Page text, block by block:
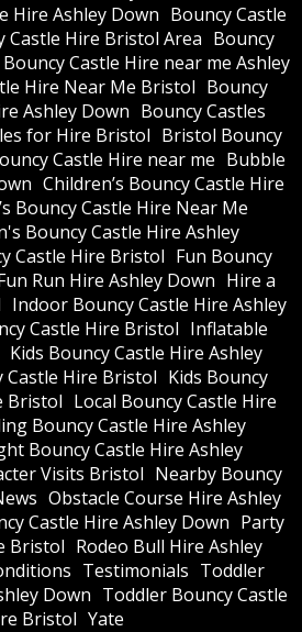
Hire Ashley Down Bouncy Castle
Castle Hire Bristol Area Bouncy
Bouncy Castle Hire near me Ashley
Hire Near Me Bristol Bouncy
Ashley Down Bouncy Castles
for Hire Bristol Bristol Bouncy
Castle Hire near me Bubble
Children’s Bouncy Castle Hire
Bouncy Castle Hire Near Me
Bouncy Castle Hire Ashley
Castle Hire Bristol Fun Bouncy
Run Hire Ashley Down Hire a
Indoor Bouncy Castle Hire Ashley
Castle Hire Bristol Inflatable
Kids Bouncy Castle Hire Ashley
Castle Hire Bristol Kids Bouncy
Bristol Local Bouncy Castle Hire
Bouncy Castle Hire Ashley
Bouncy Castle Hire Ashley
Visits Bristol Nearby Bouncy
Obstacle Course Hire Ashley
Castle Hire Ashley Down Party
Bristol Rodeo Bull Hire Ashley
Testimonials Toddler
Down Toddler Bouncy Castle
Bristol Yate